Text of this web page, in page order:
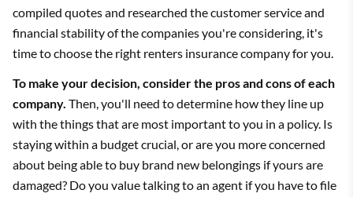
compiled quotes and researched the customer service and
financial stability of the companies you're considering, it's
time to choose the right renters insurance company for you.
To make your decision, consider the pros and cons of each
company. Then, you'll need to determine how they line up
with the things that are most important to you in a policy. Is
staying within a budget crucial, or are you more concerned
about being able to buy brand new belongings if yours are
damaged? Do you value talking to an agent if you have to file